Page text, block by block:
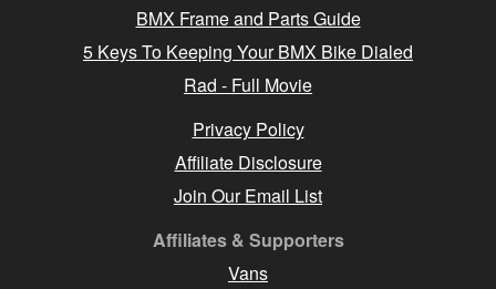
BMX Frame and Parts Guide
5 Keys To Keeping Your BMX Bike Dialed
Rad - Full Movie
Privacy Policy
Affiliate Disclosure
Join Our Email List
Affiliates & Supporters
Vans